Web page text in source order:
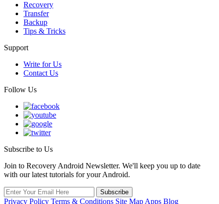
Recovery
Transfer
Backup
Tips & Tricks
Support
Write for Us
Contact Us
Follow Us
Subscribe to Us
Join to Recovery Android Newsletter. We'll keep you up to date
with our latest tutorials for your Android.
Privacy Policy Terms & Conditions Site Map Apps Blog